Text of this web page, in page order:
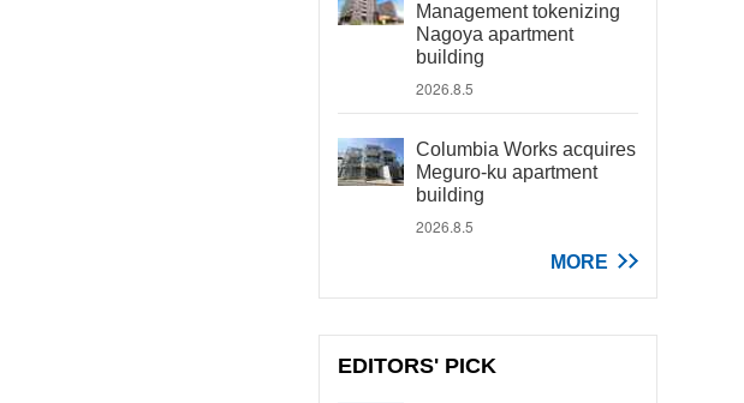
Management tokenizing
Nagoya apartment
building
2026.8.5
Columbia Works acquires
Meguro-ku apartment
building
2026.8.5
MORE
EDITORS' PICK